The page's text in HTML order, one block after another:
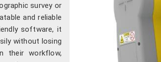
survey or
and reliable
software, it
without losing
their workflow,